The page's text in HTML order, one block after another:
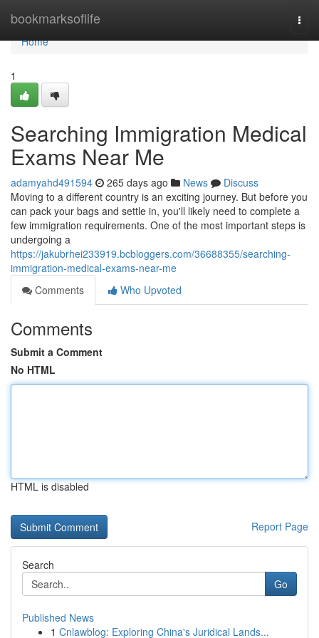
bookmarksoflife
Home
Home
1
Searching Immigration Medical
Exams Near Me
adamyahd491594 265 days ago News
Discuss
Moving to a different country is an exciting journey. But before you
can pack your bags and settle in, you'll likely need to complete a
few immigration requirements. One of the most important steps is
undergoing a
https://jakubrhei233919.bcbloggers.com/36688355/searching-
immigration-medical-exams-near-me
Comments
Who Upvoted
Comments
Submit a Comment
No HTML
HTML is disabled
Report Page
Search
Go
Published News
1 Cnlawblog: Exploring China's Juridical Lands...